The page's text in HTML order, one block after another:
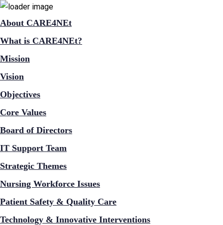
About CARE4NEt
What is CARE4NEt?
Mission
Vision
Objectives
Core Values
Board of Directors
IT Support Team
Strategic Themes
Nursing Workforce Issues
Patient Safety & Quality Care
Technology & Innovative Interventions